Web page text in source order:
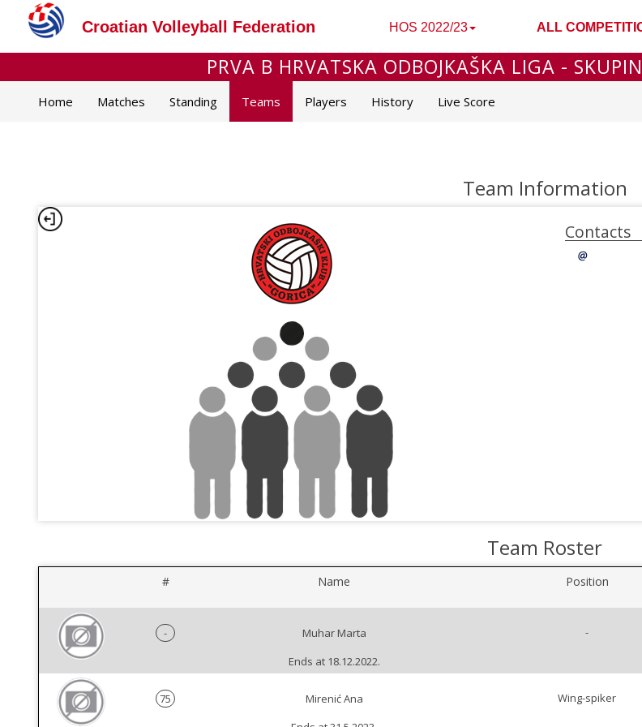
Croatian Volleyball Federation HOS 2022/23 ALL
PRVA B HRVATSKA ODBOJKAŠKA LIGA -
Home Matches Standing Teams Players History Live Score
Team Information
Contacts
Team Roster
# Name Position
-
Muhar Marta
Ends at 18.12.2022.
-
75
Mirenić Ana
Wing-spiker